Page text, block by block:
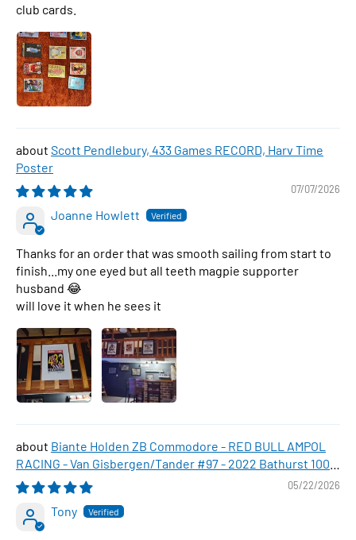
club cards.
Scott Pendlebury, 433 Games RECORD, Harv Time
Poster
07/07/2026
Joanne Howlett
Thanks for an order that was smooth sailing from start to
finish...my one eyed but all teeth magpie supporter
husband 😂
will love it when he sees it
Biante Holden ZB Commodore - RED BULL AMPOL
RACING - Van Gisbergen/Tander #97 - 2022 Bathurst 1000
WINNER , 1:43 Scale Diecast Model Car
05/22/2026
Tony